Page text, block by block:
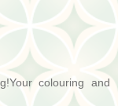
colouring and